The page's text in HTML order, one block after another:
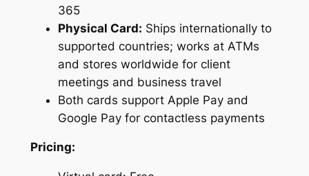
365
Physical Card: Ships internationally to
supported countries; works at ATMs
and stores worldwide for client
meetings and business travel
Both cards support Apple Pay and
Google Pay for contactless payments
Pricing: